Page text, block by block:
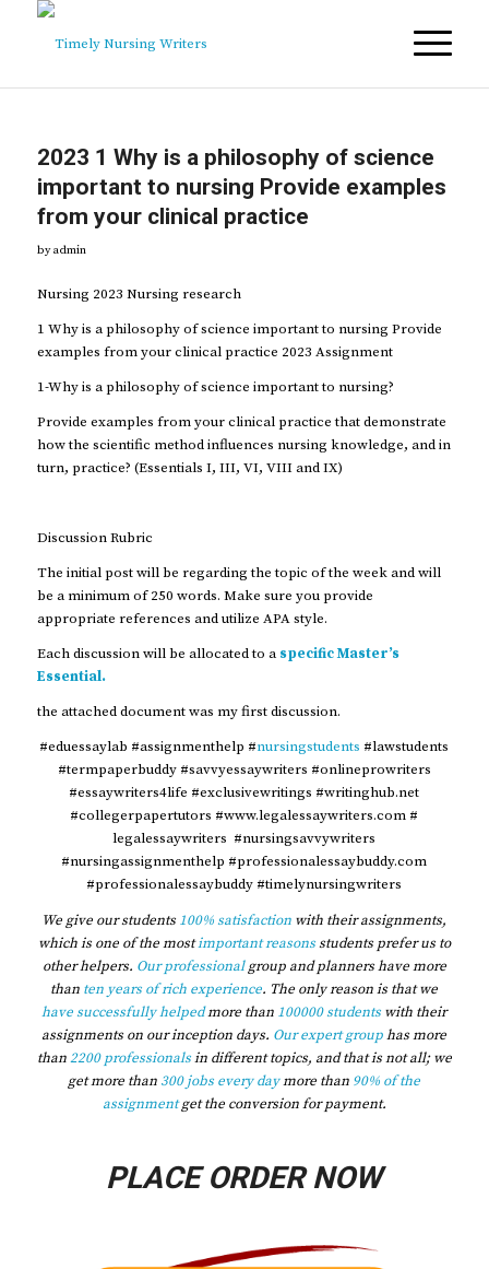
2023 1 Why is a philosophy of science
important to nursing Provide examples
from your clinical practice
byadmin
Nursing 2023 Nursing research
1 Why is a philosophy of science important to nursing Provide
examples from your clinical practice 2023 Assignment
1-Why is a philosophy of science important to nursing?
Provide examples from your clinical practice that demonstrate
how the scientific method influences nursing knowledge, and in
turn, practice? (Essentials I, III, VI, VIII and IX)
Discussion Rubric
The initial post will be regarding the topic of the week and will
be a minimum of 250 words. Make sure you provide
appropriate references and utilize APA style.
Each discussion will be allocated to a specific Master’s
Essential.
the attached document was my first discussion.
#eduessaylab #assignmenthelp #nursingstudents #lawstudents
#termpaperbuddy #savvyessaywriters #onlineprowriters
#essaywriters4life #exclusivewritings #writinghub.net
#collegerpapertutors #www.legalessaywriters.com #
legalessaywriters #nursingsavvywriters
#nursingassignmenthelp #professionalessaybuddy.com
#professionalessaybuddy #timelynursingwriters
We give our students100% satisfaction with their assignments,
which is one of the mostimportant reasonsstudents prefer us to
other helpers. Our professionalgroup and planners have more
than ten years of rich experience. The only reason is that we
have successfully helpedmore than 100000 studentswith their
assignments on our inception days. Our expert grouphas more
than2200 professionalsin different topics, and that is not all; we
get more than 300 jobs every daymore than 90% of the
assignmentget the conversion for payment.
PLACE ORDER NOW